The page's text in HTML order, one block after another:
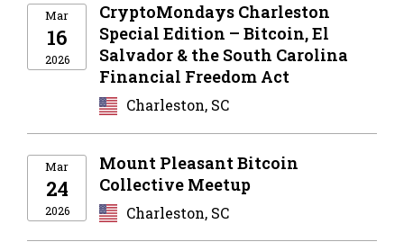
Mar
16
2026
CryptoMondays Charleston
Special Edition – Bitcoin, El
Salvador & the South Carolina
Financial Freedom Act
Charleston, SC
Mar
24
2026
Mount Pleasant Bitcoin
Collective Meetup
Charleston, SC